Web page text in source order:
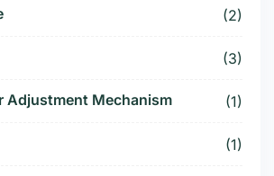
(2)
(3)
Adjustment Mechanism (1)
(1)